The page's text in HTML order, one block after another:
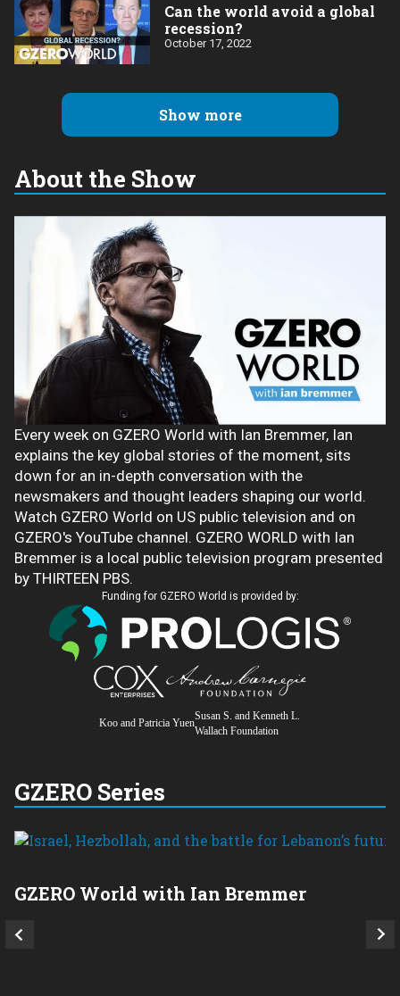
Can the world avoid a global
recession?
October 17, 2022
Show more
About the Show
Every week on GZERO World with Ian Bremmer, Ian
explains the key global stories of the moment, sits
down for an in-depth conversation with the
newsmakers and thought leaders shaping our world.
Watch GZERO World on US public television and on
GZERO's YouTube channel. GZERO WORLD with Ian
Bremmer is a local public television program presented
by THIRTEEN PBS.
Funding for GZERO World is provided by:
Koo and Patricia Yuen
Susan S. and Kenneth L.
Wallach Foundation
GZERO Series
GZERO World with Ian Bremmer